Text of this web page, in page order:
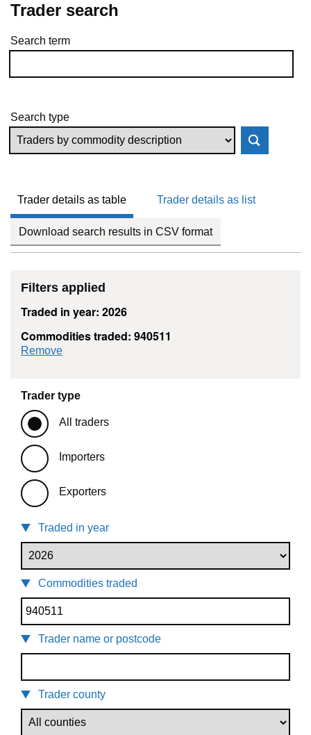
Trader search
Skip to results
Search term
Search type
Trader details as table Trader details as list
Download search results in CSV format
Filters applied
Traded in year: 2026
Commodities traded: 940511
Remove
Trader type
All traders
Importers
Exporters
Traded in year
Commodities traded
Trader name or postcode
Trader county